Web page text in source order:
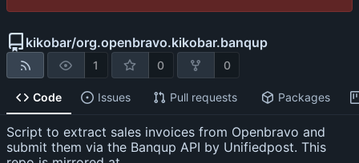
kikobar/org.openbravo.kikobar.banqup
1 0 0
Code Issues Pull requests Packages
Script to extract sales invoices from Openbravo and
submit them via the Banqup API by Unifiedpost. This